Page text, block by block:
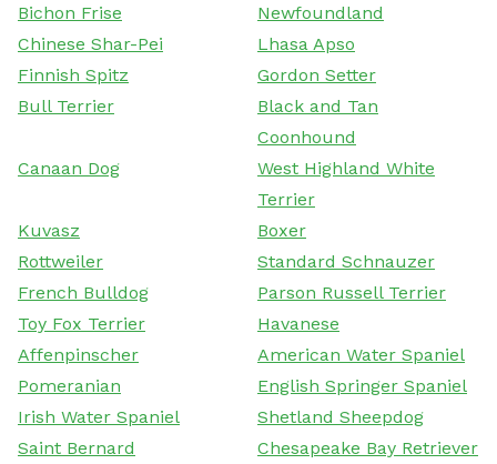
Bichon Frise
Newfoundland
Chinese Shar-Pei
Lhasa Apso
Finnish Spitz
Gordon Setter
Bull Terrier
Black and Tan
Coonhound
Canaan Dog
West Highland White
Terrier
Kuvasz
Boxer
Rottweiler
Standard Schnauzer
French Bulldog
Parson Russell Terrier
Toy Fox Terrier
Havanese
Affenpinscher
American Water Spaniel
Pomeranian
English Springer Spaniel
Irish Water Spaniel
Shetland Sheepdog
Saint Bernard
Chesapeake Bay Retriever